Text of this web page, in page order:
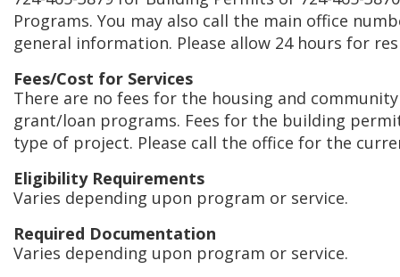
Programs. You may also call the main office
general information. Please allow 24 hours for
Fees/Cost for Services
There are no fees for the housing and
grant/loan programs. Fees for the building
type of project. Please call the office for the
Eligibility Requirements
Varies depending upon program or service.
Required Documentation
Varies depending upon program or service.